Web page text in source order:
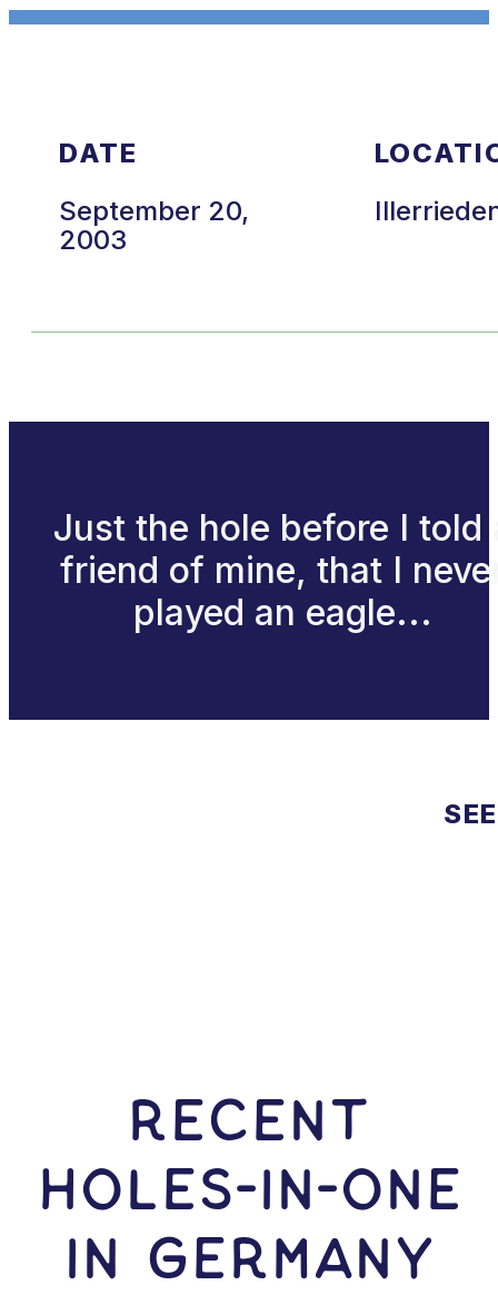
DATE
September 20,
2003
Just the hole before I told
friend of mine, that I
played an eagle...
RECENT
HOLES-In-ONE
IN Germany